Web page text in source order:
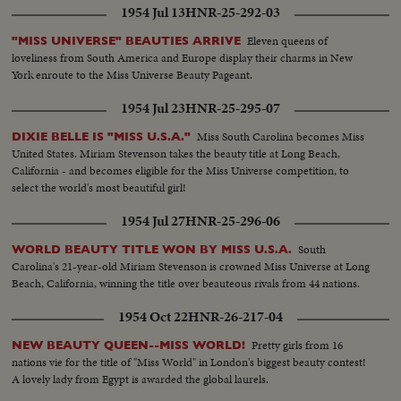
1954 Jul 13HNR-25-292-03
"MISS UNIVERSE" BEAUTIES ARRIVE Eleven queens of
loveliness from South America and Europe display their charms in New
York enroute to the Miss Universe Beauty Pageant.
1954 Jul 23HNR-25-295-07
DIXIE BELLE IS "MISS U.S.A." Miss South Carolina becomes Miss
United States. Miriam Stevenson takes the beauty title at Long Beach,
California - and becomes eligible for the Miss Universe competition, to
select the world's most beautiful girl!
1954 Jul 27HNR-25-296-06
WORLD BEAUTY TITLE WON BY MISS U.S.A. South
Carolina's 21-year-old Miriam Stevenson is crowned Miss Universe at Long
Beach, California, winning the title over beauteous rivals from 44 nations.
1954 Oct 22HNR-26-217-04
NEW BEAUTY QUEEN--MISS WORLD! Pretty girls from 16
nations vie for the title of "Miss World" in London's biggest beauty contest!
A lovely lady from Egypt is awarded the global laurels.